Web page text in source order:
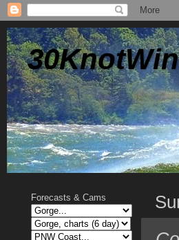
Forecasts & Cams